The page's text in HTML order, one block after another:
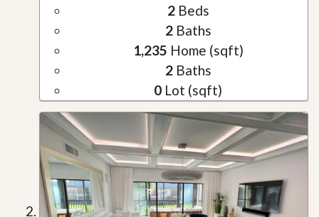
2Beds
2Baths
1,235 Home (sqft)
2Baths
0 Lot (sqft)